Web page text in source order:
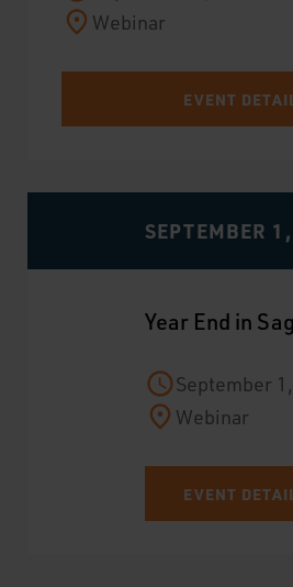
Webinar
EVENT
SEPTEMBER
Year End in
September
Webinar
EVENT